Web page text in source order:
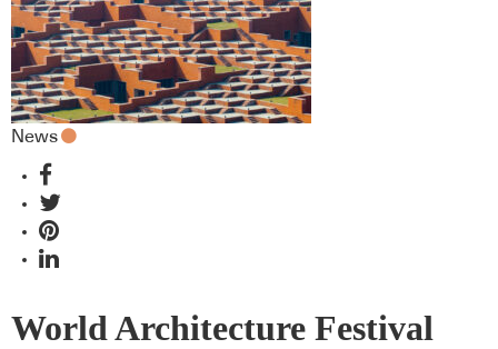
News
World Architecture Festival